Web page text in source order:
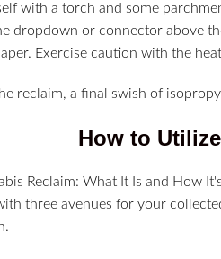
with a torch and some
dropdown or connector above
Exercise caution with the
reclaim, a final swish of
How to
three avenues for your